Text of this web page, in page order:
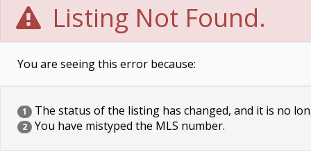
Listing Not Found.
You are seeing this error because:
1 The status of the listing has changed, and it is no
2 You have mistyped the MLS number.